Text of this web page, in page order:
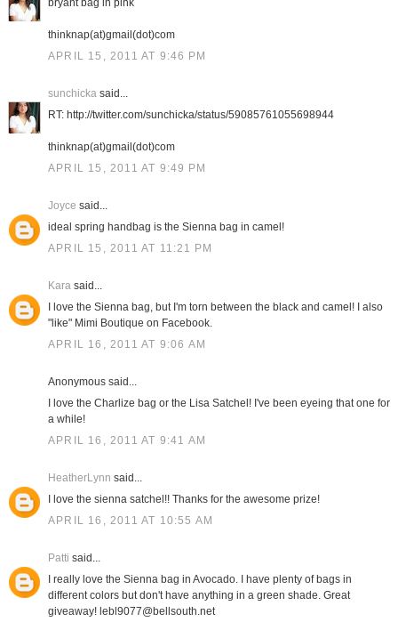
bryant bag in pink
thinknap(at)gmail(dot)com
APRIL 15, 2011 AT 9:46 PM
sunchicka said...
RT: http://twitter.com/sunchicka/status/59085761055698944
thinknap(at)gmail(dot)com
APRIL 15, 2011 AT 9:49 PM
Joyce said...
ideal spring handbag is the Sienna bag in camel!
APRIL 15, 2011 AT 11:21 PM
Karasaid...
I love the Sienna bag, but I'm torn between the black and camel! I also
"like" Mimi Boutique on Facebook.
APRIL 16, 2011 AT 9:06 AM
Anonymous said...
I love the Charlize bag or the Lisa Satchel! I've been eyeing that one for
a while!
APRIL 16, 2011 AT 9:41 AM
HeatherLynn said...
I love the sienna satchel!! Thanks for the awesome prize!
APRIL 16, 2011 AT 10:55 AM
Patti said...
I really love the Sienna bag in Avocado. I have plenty of bags in
different colors but don't have anything in a green shade. Great
giveaway! lebl9077@bellsouth.net